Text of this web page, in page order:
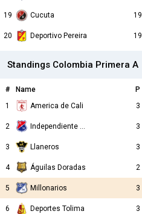
19 Cucuta 19
20 Deportivo Pereira 19
Standings Colombia Primera A
# Name P
1
America de Cali 3
2 Independiente Medellin 3
3 Llaneros 3
4 Águilas Doradas 2
5 Millonarios 3
6 Deportes Tolima 3